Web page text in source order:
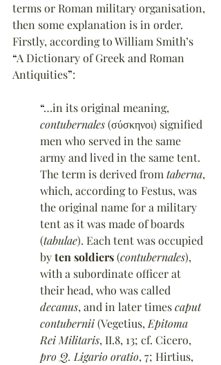
terms or Roman military organisation,
then some explanation is in order.
Firstly, according to William Smith’s
“A Dictionary of Greek and Roman
Antiquities”:
“…in its original meaning,
contubernales (σύσκηνοι) signified
men who served in the same
army and lived in the same tent.
The term is derived from taberna,
which, according to Festus, was
the original name for a military
tent as it was made of boards
(tabulae). Each tent was occupied
by ten soldiers (contubernales),
with a subordinate officer at
their head, who was called
decanus, and in later times caput
contubernii (Vegetius, Epitoma
Rei Militaris, II.8, 13; cf. Cicero,
pro Q. Ligario oratio, 7; Hirtius,